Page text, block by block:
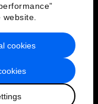
cookies